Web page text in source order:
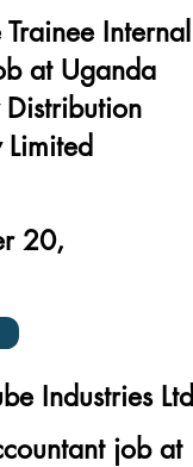
Internal
at Uganda
20,
Industries Ltd
job at